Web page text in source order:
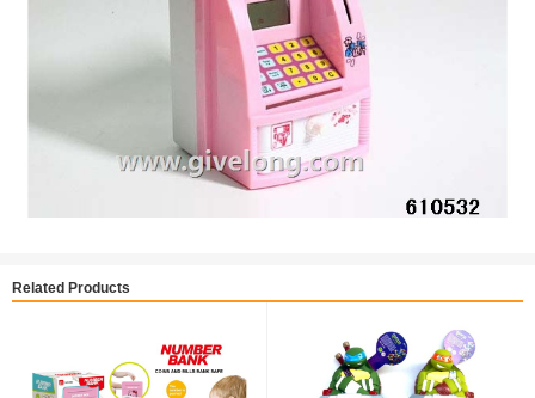
Related Products